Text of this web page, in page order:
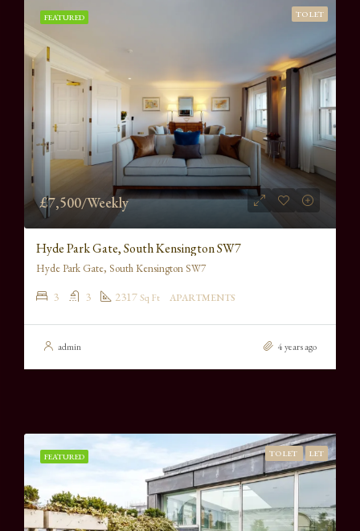
FEATURED TO LET
£7,500/Weekly
Hyde Park Gate, South Kensington SW7
Hyde Park Gate, South Kensington SW7
3 3 2317Sq Ft APARTMENTS
admin 4 years ago
FEATURED TO LET LET